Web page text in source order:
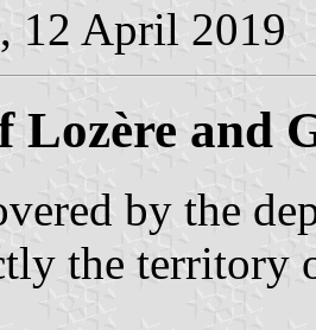
, 12 April 2019
Lozère and
by the
the territory